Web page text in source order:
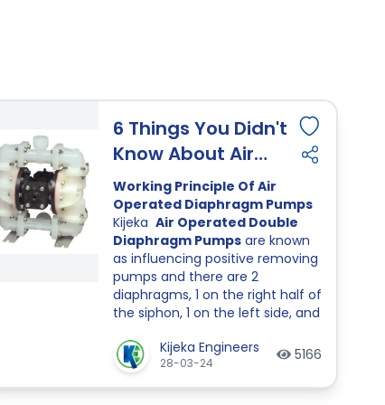
6 Things You Didn't
Know About Air
Operated
Diaphragm Pumps
Working Principle Of Air
Operated Diaphragm Pumps
Kijeka Air Operated Double
Diaphragm Pumpsare known
as influencing positive removing
pumps and there are 2
diaphragms, 1 on the right half of
the siphon, 1 on the left side, and
lower and upper corners.
Diaphragms are related with
each other by techniques for a
Kijeka Engineers
28-03-24 5166